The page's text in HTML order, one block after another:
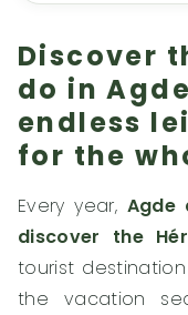
Discover
do in
endless
for the
Every year, Agde
discover the
tourist
the vacation